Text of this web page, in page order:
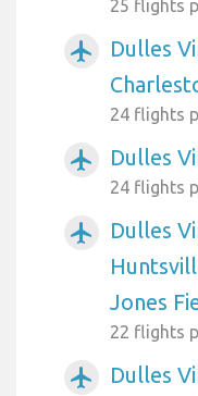
25 flights
airplanemode_active
Dulles
24 flights
airplanemode_active Dulles
24 flights
airplanemode_active
Dulles
Jones
22 flights
airplanemode_active
Dulles